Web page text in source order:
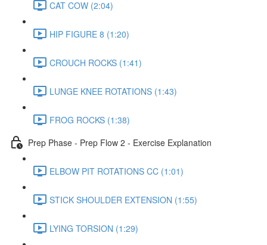
CAT COW (2:04)
HIP FIGURE 8 (1:20)
CROUCH ROCKS (1:41)
LUNGE KNEE ROTATIONS (1:43)
FROG ROCKS (1:38)
Prep Phase - Prep Flow 2 - Exercise Explanation
ELBOW PIT ROTATIONS CC (1:01)
STICK SHOULDER EXTENSION (1:55)
LYING TORSION (1:29)